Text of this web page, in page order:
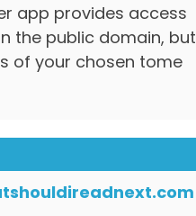
app provides access
the public domain, but
of your chosen tome